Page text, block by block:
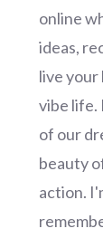
online
ideas,
live your
vibe life.
of our
beauty
action.